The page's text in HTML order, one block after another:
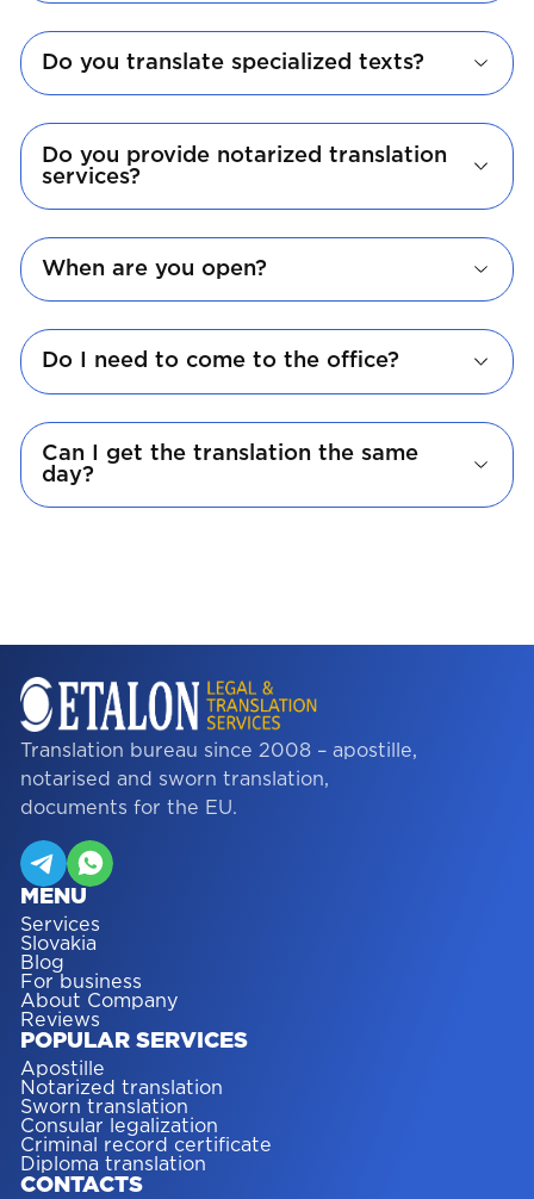
Do you translate specialized texts?
Do you provide notarized translation
services?
When are you open?
Do I need to come to the office?
Can I get the translation the same
day?
Translation bureau since 2008 – apostille,
notarised and sworn translation,
documents for the EU.
MENU
Services
Slovakia
Blog
For business
About Company
Reviews
POPULAR SERVICES
Apostille
Notarized translation
Sworn translation
Consular legalization
Criminal record certificate
Diploma translation
CONTACTS